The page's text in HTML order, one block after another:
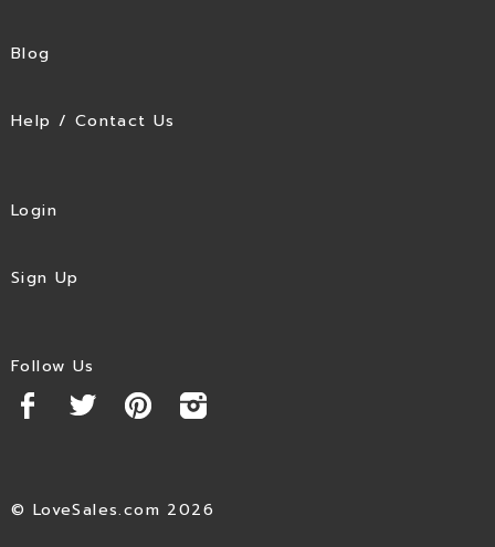
Blog
Help / Contact Us
Login
Sign Up
Follow Us
© LoveSales.com 2026